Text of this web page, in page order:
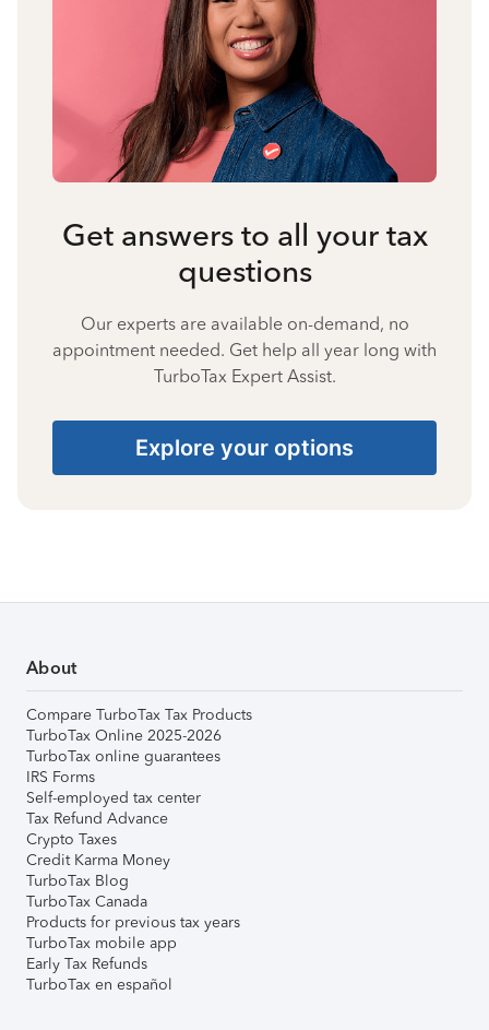
Get answers to all your tax
questions
Our experts are available on-demand, no
appointment needed. Get help all year long with
TurboTax Expert Assist.
Explore your options
About
Compare TurboTax Tax Products
TurboTax Online 2025-2026
TurboTax online guarantees
IRS Forms
Self-employed tax center
Tax Refund Advance
Crypto Taxes
Credit Karma Money
TurboTax Blog
TurboTax Canada
Products for previous tax years
TurboTax mobile app
Early Tax Refunds
TurboTax en español